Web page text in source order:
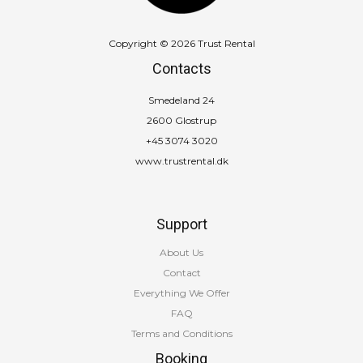
Copyright © 2026 Trust Rental
Contacts
Smedeland 24
2600 Glostrup
+45 3074 3020
www.trustrental.dk
Support
About Us
Contact
Everything We Offer
FAQ
Terms and Conditions
Booking